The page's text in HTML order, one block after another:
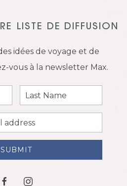
LISTE DE DIFFUSION
idées de voyage et de
vous à la newsletter Max.
Last
Name
SUBMIT
facebookinstagram